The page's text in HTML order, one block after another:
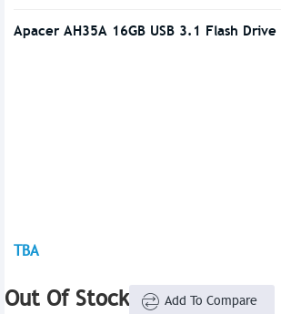
Apacer AH35A 16GB USB 3.1 Flash Drive
TBA
Out Of Stock Add To Compare